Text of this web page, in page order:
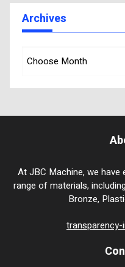
Archives
At JBC Machine, we have
range of materials,
Bronze,